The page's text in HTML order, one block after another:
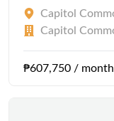
Capitol
Capitol
₱607,750 /